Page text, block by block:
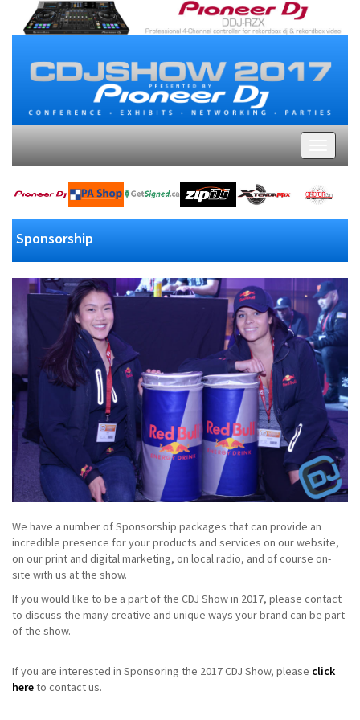
Sponsorship
We have a number of Sponsorship packages that can provide an
incredible presence for your products and services on our website,
on our print and digital marketing, on local radio, and of course on-
site with us at the show.
If you would like to be a part of the CDJ Show in 2017, please contact
to discuss the many creative and unique ways your brand can be part
of the show.
If you are interested in Sponsoring the 2017 CDJ Show, please click
hereto contact us.